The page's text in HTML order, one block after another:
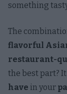
something
The
flavorful
restaurant-
the best part?
have in your